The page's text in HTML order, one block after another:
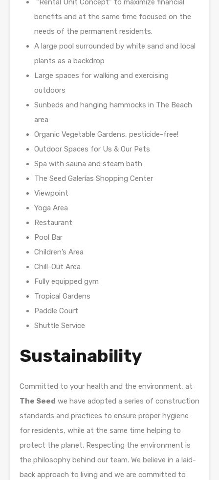
“Rental Unit Concept” to maximize financial
benefits and at the same time focused on the
needs of the permanent residents.
A large pool surrounded by white sand and local
plants as a backdrop
Large spaces for walking and exercising
outdoors
Sunbeds and hanging hammocks in The Beach
area
Organic Vegetable Gardens, pesticide-free!
Outdoor Spaces for Us & Our Pets
Spa with sauna and steam bath
The Seed Galerías Shopping Center
Viewpoint
Yoga Area
Restaurant
Pool Bar
Children’s Area
Chill-Out Area
Fully equipped gym
Tropical Gardens
Paddle Court
Shuttle Service
Sustainability
Committed to your health and the environment, at
The Seed we have adopted a series of construction
standards and practices to ensure proper hygiene
for residents, while at the same time helping to
protect the planet. Respecting the environment is
the philosophy behind our team. We believe in a laid-
back approach to living and we are committed to